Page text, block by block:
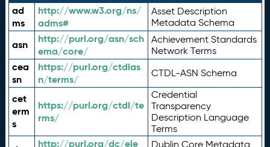
ad
ms
http://www.w3.org/ns/
adms#
Asset Description
Metadata Schema
asn
http://purl.org/asn/sch
ema/core/
Achievement Standards
Network Terms
cea
sn
https://purl.org/ctdlas
n/terms/
CTDL-ASN Schema
cet
erm
s
https://purl.org/ctdl/te
rms/
Credential
Transparency
Description Language
Terms
http://purl.org/dc/ele
Dublin Core Metadata